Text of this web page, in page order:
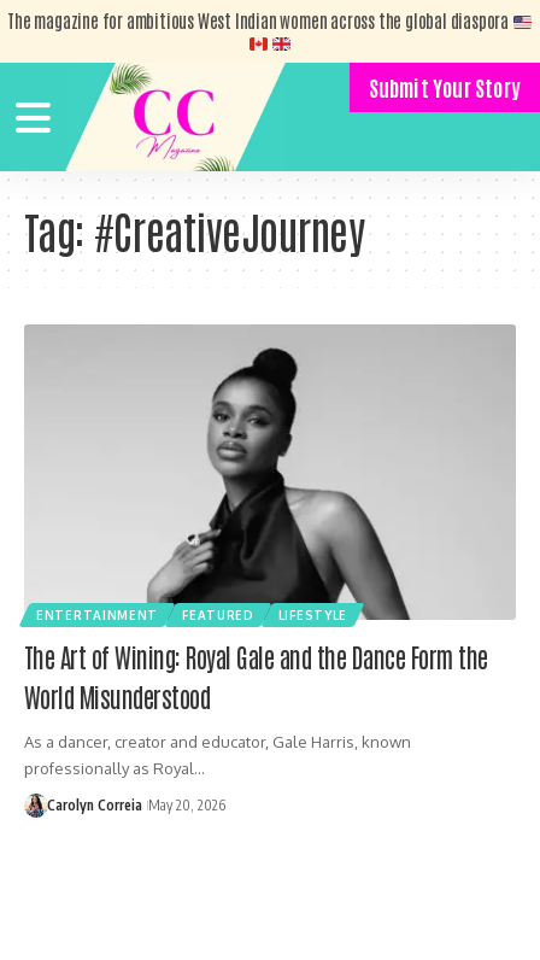
The magazine for ambitious West Indian women across the global diaspora
Submit Your Story
Tag: #CreativeJourney
ENTERTAINMENT FEATURED LIFESTYLE
The Art of Wining: Royal Gale and the Dance Form the
World Misunderstood
As a dancer, creator and educator, Gale Harris, known
professionally as Royal…
Carolyn Correia May 20, 2026